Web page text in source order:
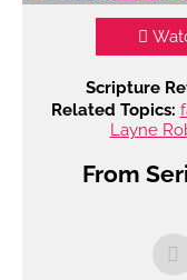
Scripture
Related Topics:
Layne
From